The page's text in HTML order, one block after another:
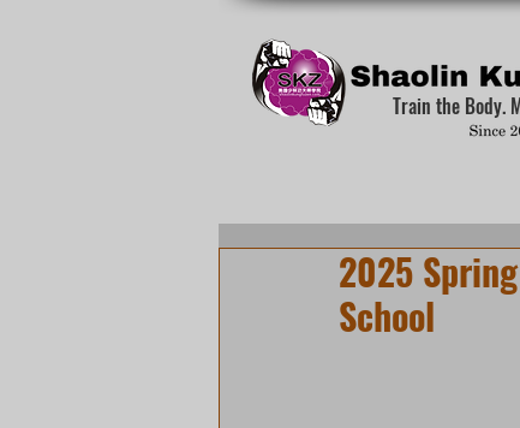
Train the Body.
2025
School